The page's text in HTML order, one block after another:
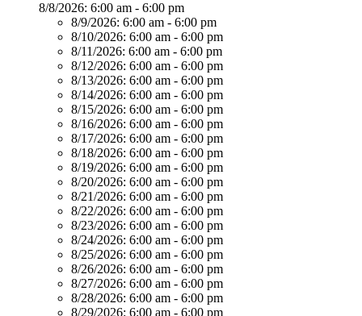
8/8/2026: 6:00 am - 6:00 pm
8/9/2026: 6:00 am - 6:00 pm
8/10/2026: 6:00 am - 6:00 pm
8/11/2026: 6:00 am - 6:00 pm
8/12/2026: 6:00 am - 6:00 pm
8/13/2026: 6:00 am - 6:00 pm
8/14/2026: 6:00 am - 6:00 pm
8/15/2026: 6:00 am - 6:00 pm
8/16/2026: 6:00 am - 6:00 pm
8/17/2026: 6:00 am - 6:00 pm
8/18/2026: 6:00 am - 6:00 pm
8/19/2026: 6:00 am - 6:00 pm
8/20/2026: 6:00 am - 6:00 pm
8/21/2026: 6:00 am - 6:00 pm
8/22/2026: 6:00 am - 6:00 pm
8/23/2026: 6:00 am - 6:00 pm
8/24/2026: 6:00 am - 6:00 pm
8/25/2026: 6:00 am - 6:00 pm
8/26/2026: 6:00 am - 6:00 pm
8/27/2026: 6:00 am - 6:00 pm
8/28/2026: 6:00 am - 6:00 pm
8/29/2026: 6:00 am - 6:00 pm